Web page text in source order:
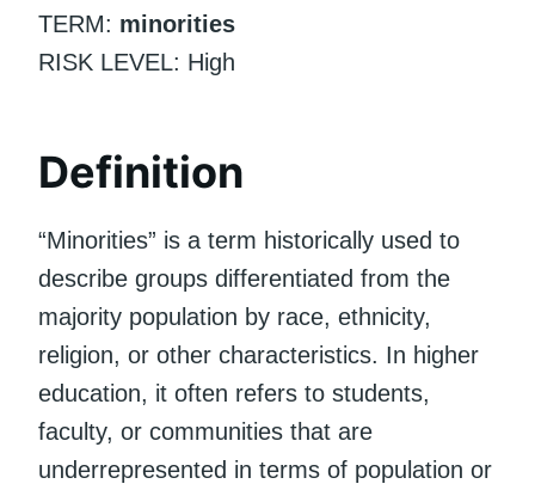
TERM: minorities
RISK LEVEL: High
Definition
“Minorities” is a term historically used to
describe groups differentiated from the
majority population by race, ethnicity,
religion, or other characteristics. In higher
education, it often refers to students,
faculty, or communities that are
underrepresented in terms of population or